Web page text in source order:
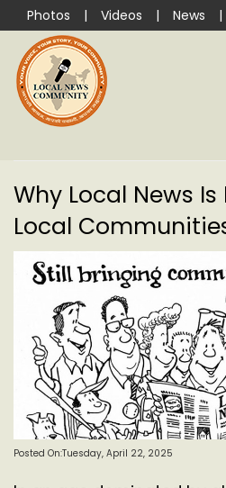
Photos | Videos | News |
Why Local News
Local
Posted On:Tuesday, April 22, 2025